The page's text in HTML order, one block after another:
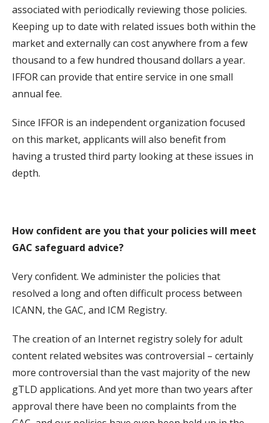
associated with periodically reviewing those policies.
Keeping up to date with related issues both within the
market and externally can cost anywhere from a few
thousand to a few hundred thousand dollars a year.
IFFOR can provide that entire service in one small
annual fee.
Since IFFOR is an independent organization focused
on this market, applicants will also benefit from
having a trusted third party looking at these issues in
depth.
How confident are you that your policies will meet
GAC safeguard advice?
Very confident. We administer the policies that
resolved a long and often difficult process between
ICANN, the GAC, and ICM Registry.
The creation of an Internet registry solely for adult
content related websites was controversial – certainly
more controversial than the vast majority of the new
gTLD applications. And yet more than two years after
approval there have been no complaints from the